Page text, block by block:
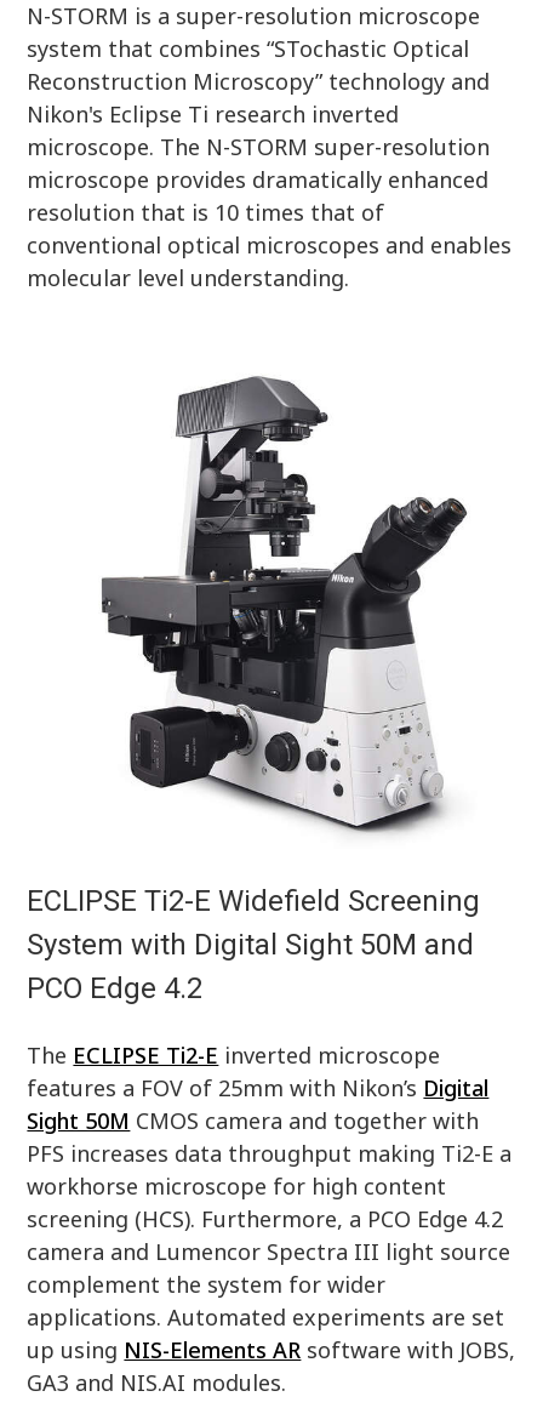
N-STORM is a super-resolution microscope
system that combines “STochastic Optical
Reconstruction Microscopy” technology and
Nikon's Eclipse Ti research inverted
microscope. The N-STORM super-resolution
microscope provides dramatically enhanced
resolution that is 10 times that of
conventional optical microscopes and enables
molecular level understanding.
ECLIPSE Ti2-E Widefield Screening
System with Digital Sight 50M and
PCO Edge 4.2
The ECLIPSE Ti2-E inverted microscope
features a FOV of 25mm with Nikon’s Digital
Sight 50M CMOS camera and together with
PFS increases data throughput making Ti2-E a
workhorse microscope for high content
screening (HCS). Furthermore, a PCO Edge 4.2
camera and Lumencor Spectra III light source
complement the system for wider
applications. Automated experiments are set
up using NIS-Elements AR software with JOBS,
GA3 and NIS.AI modules.